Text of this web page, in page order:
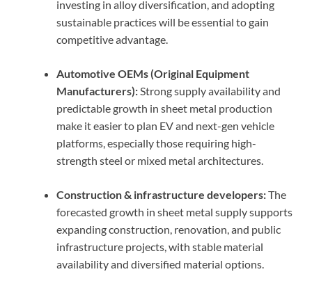
investing in alloy diversification, and adopting
sustainable practices will be essential to gain
competitive advantage.
Automotive OEMs (Original Equipment
Manufacturers):Strong supply availability and
predictable growth in sheet metal production
make it easier to plan EV and next-gen vehicle
platforms, especially those requiring high-
strength steel or mixed metal architectures.
Construction & infrastructure developers:The
forecasted growth in sheet metal supply supports
expanding construction, renovation, and public
infrastructure projects, with stable material
availability and diversified material options.